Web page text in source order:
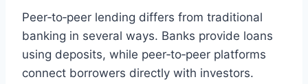
Peer‑to‑peer lending differs from traditional
banking in several ways. Banks provide loans
using deposits, while peer‑to‑peer platforms
connect borrowers directly with investors.